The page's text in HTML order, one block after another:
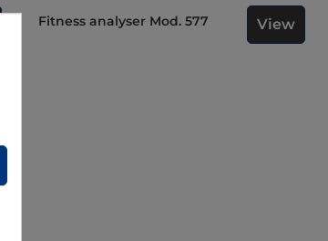
Fitness analyser Mod. 577 View